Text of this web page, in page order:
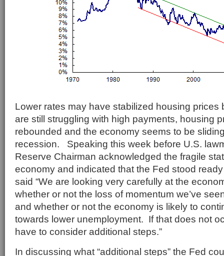
Lower rates may have stabilized housing prices
are still struggling with high payments, housing
rebounded and the economy seems to be
recession. Speaking this week before U.S.
Reserve Chairman acknowledged the fragile
economy and indicated that the Fed stood
said “We are looking very carefully at the
whether or not the loss of momentum we’ve
and whether or not the economy is likely to
towards lower unemployment. If that does not
have to consider additional steps.”
In discussing what “additional steps” the Fed